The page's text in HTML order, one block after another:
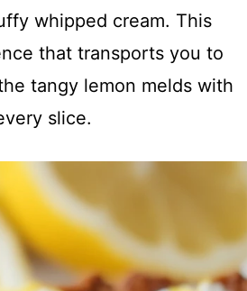
whipped cream. This
that transports you to
tangy lemon melds with
slice.